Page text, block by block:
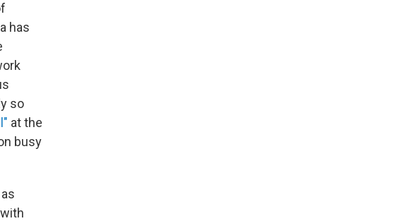
has
so
at the
busy